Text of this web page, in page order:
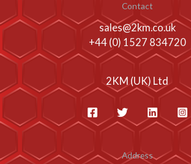
Contact
sales@2km.co.uk
+44 (0) 1527 834720
2KM (UK) Ltd
Address